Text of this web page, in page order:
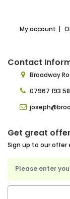
My account
Contact
Broadway
07967 193
Get great
Sign up to our offer